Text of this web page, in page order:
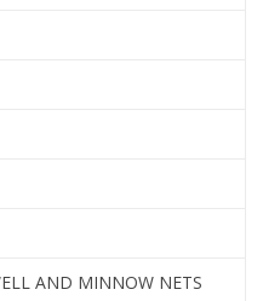
AND MINNOW NETS